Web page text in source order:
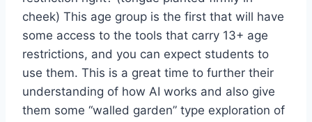
cheek) This age group is the first that will have
some access to the tools that carry 13+ age
restrictions, and you can expect students to
use them. This is a great time to further their
understanding of how AI works and also give
them some “walled garden” type exploration of